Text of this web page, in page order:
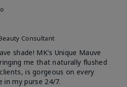
Consultant
shade! MK's Unique Mauve
me that naturally flushed
is gorgeous on every
in my purse 24/7.